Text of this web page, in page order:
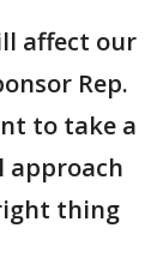
affect our
Rep.
to take a
approach
thing